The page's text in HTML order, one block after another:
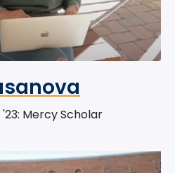
Mercy Scholar